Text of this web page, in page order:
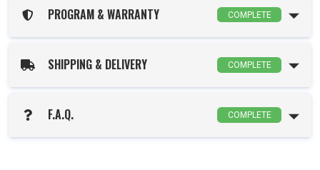
PROGRAM & WARRANTY COMPLETE
SHIPPING & DELIVERY COMPLETE
F.A.Q. COMPLETE